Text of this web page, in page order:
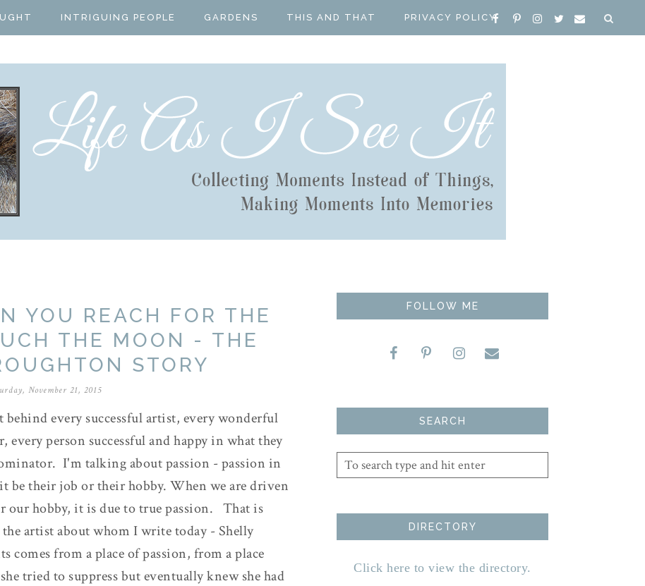
INTRIGUING PEOPLE GARDENS THIS AND THAT PRIVACY POLICY
YOU REACH FOR THE
THE MOON - THE
STORY
November 21, 2015
every successful artist, every wonderful
person successful and happy in what they
I'm talking about passion - passion in
be their job or their hobby. When we are driven
our hobby, it is due to true passion. That is
artist about whom I write today - Shelly
comes from a place of passion, from a place
tried to suppress but eventually knew she had
FOLLOW ME
SEARCH
DIRECTORY
Click here to view the directory.